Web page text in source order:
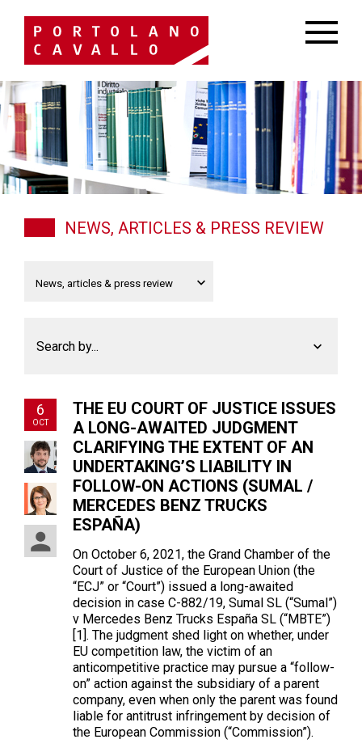
NEWS, ARTICLES & PRESS REVIEW
Search by...
6
OCT
THE EU COURT OF JUSTICE ISSUES
A LONG-AWAITED JUDGMENT
CLARIFYING THE EXTENT OF AN
UNDERTAKING’S LIABILITY IN
FOLLOW-ON ACTIONS (SUMAL /
MERCEDES BENZ TRUCKS
ESPAÑA)
On October 6, 2021, the Grand Chamber of the
Court of Justice of the European Union (the
“ECJ” or “Court”) issued a long-awaited
decision in case C-882/19, Sumal SL (“Sumal”)
v Mercedes Benz Trucks España SL (“MBTE”)
[1]. The judgment shed light on whether, under
EU competition law, the victim of an
anticompetitive practice may pursue a “follow-
on” action against the subsidiary of a parent
company, even when only the parent was found
liable for antitrust infringement by decision of
the European Commission (“Commission”).